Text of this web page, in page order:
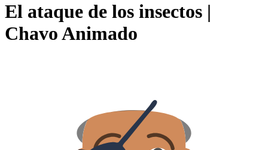
El ataque de los insectos |
Chavo Animado